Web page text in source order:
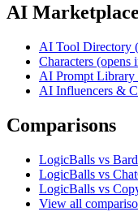
AI Marketplace
AI Tool Directory
Characters (opens
AI Prompt Library
AI Influencers &
Comparisons
LogicBalls vs Bard
LogicBalls vs
LogicBalls vs
View all